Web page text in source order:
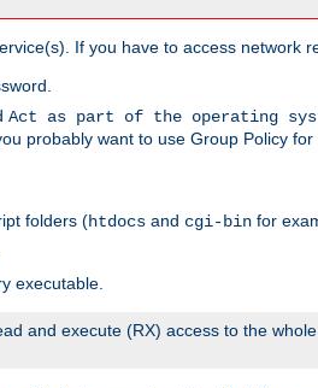
If you have to access network
Act as part of the operating
probably want to use Group Policy
folders (htdocs and cgi-bin for
executable.
and execute (RX) access to the